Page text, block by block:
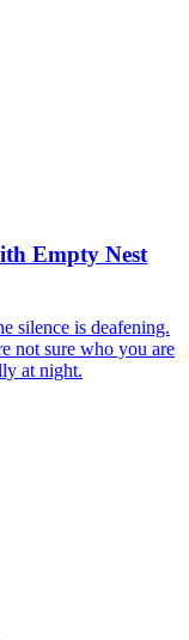
Empty Nest
silence is deafening.
not sure who you are
at night.